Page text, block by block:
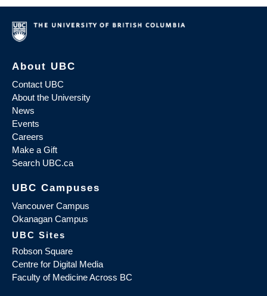
About UBC
Contact UBC
About the University
News
Events
Careers
Make a Gift
Search UBC.ca
UBC Campuses
Vancouver Campus
Okanagan Campus
UBC Sites
Robson Square
Centre for Digital Media
Faculty of Medicine Across BC